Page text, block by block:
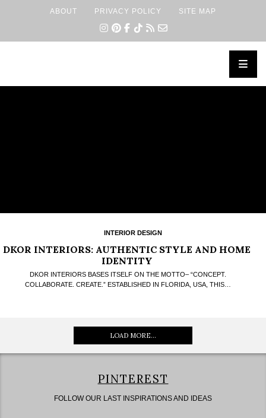
ABOUT PRIVACY POLICY SITE MAP
INTERIOR DESIGN
DKOR INTERIORS: AUTHENTIC STYLE AND HOME
IDENTITY
DKOR INTERIORS BASES ITSELF ON THE MOTTO– “CONCEPT.
COLLABORATE. CREATE.” ESTABLISHED IN FLORIDA, USA, THIS…
LOAD MORE...
PINTEREST
FOLLOW OUR LAST INSPIRATIONS AND IDEAS